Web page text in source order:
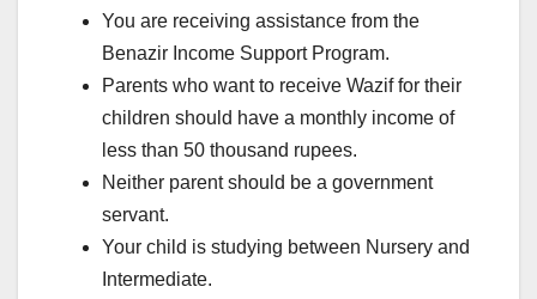
You are receiving assistance from the
Benazir Income Support Program.
Parents who want to receive Wazif for their
children should have a monthly income of
less than 50 thousand rupees.
Neither parent should be a government
servant.
Your child is studying between Nursery and
Intermediate.